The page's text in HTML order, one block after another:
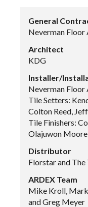
General
Neverman Floor
Architect
KDG
Installer/
Neverman Floor
Tile Setters:
Colton Reed,
Tile Finishers:
Olajuwon Moore
Distributor
Florstar and The
ARDEX Team
Mike Kroll, Mark
and Greg Meyer